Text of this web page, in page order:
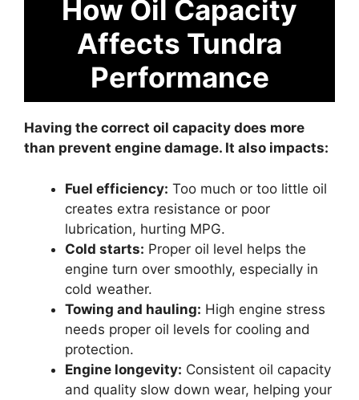
How Oil Capacity
Affects Tundra
Performance
Having the correct oil capacity does more
than prevent engine damage. It also impacts:
Fuel efficiency: Too much or too little oil
creates extra resistance or poor
lubrication, hurting MPG.
Cold starts: Proper oil level helps the
engine turn over smoothly, especially in
cold weather.
Towing and hauling: High engine stress
needs proper oil levels for cooling and
protection.
Engine longevity: Consistent oil capacity
and quality slow down wear, helping your